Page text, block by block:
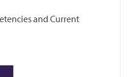
and Current